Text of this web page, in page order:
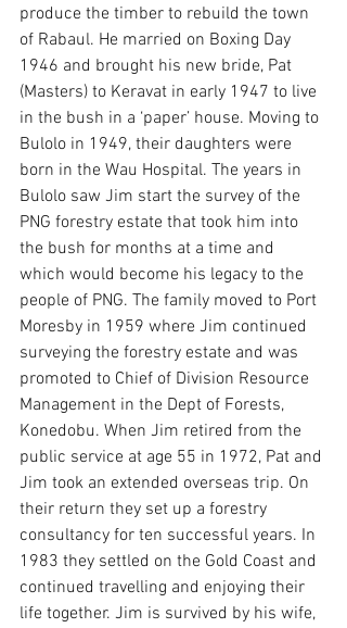
produce the timber to rebuild the town
of Rabaul. He married on Boxing Day
1946 and brought his new bride, Pat
(Masters) to Keravat in early 1947 to live
in the bush in a ‘paper’ house. Moving to
Bulolo in 1949, their daughters were
born in the Wau Hospital. The years in
Bulolo saw Jim start the survey of the
PNG forestry estate that took him into
the bush for months at a time and
which would become his legacy to the
people of PNG. The family moved to Port
Moresby in 1959 where Jim continued
surveying the forestry estate and was
promoted to Chief of Division Resource
Management in the Dept of Forests,
Konedobu. When Jim retired from the
public service at age 55 in 1972, Pat and
Jim took an extended overseas trip. On
their return they set up a forestry
consultancy for ten successful years. In
1983 they settled on the Gold Coast and
continued travelling and enjoying their
life together. Jim is survived by his wife,